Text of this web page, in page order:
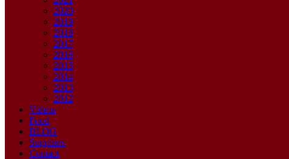
2020
2019
2018
2017
2016
2015
2014
2013
2012
Videos
Food
BLOG
Suppliers
Contact